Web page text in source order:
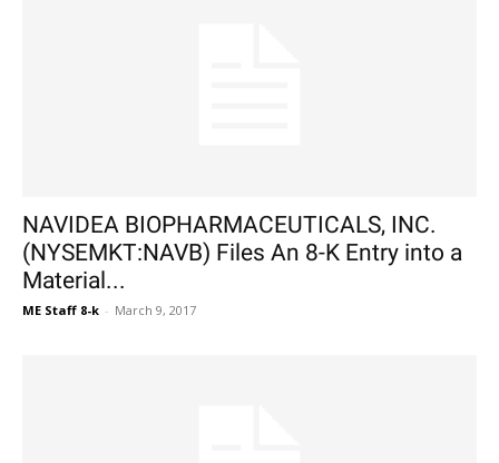
NAVIDEA BIOPHARMACEUTICALS, INC.
(NYSEMKT:NAVB) Files An 8-K Entry into a
Material...
ME Staff 8-k - March 9, 2017